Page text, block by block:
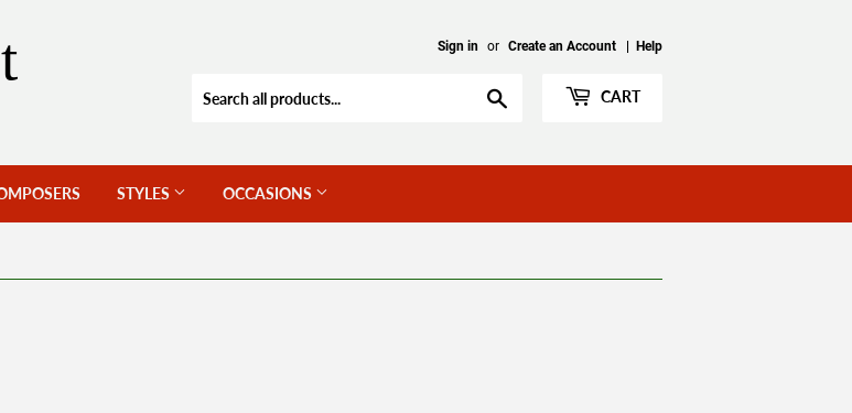
Sign in or Create an Account Help
CART
STYLES OCCASIONS